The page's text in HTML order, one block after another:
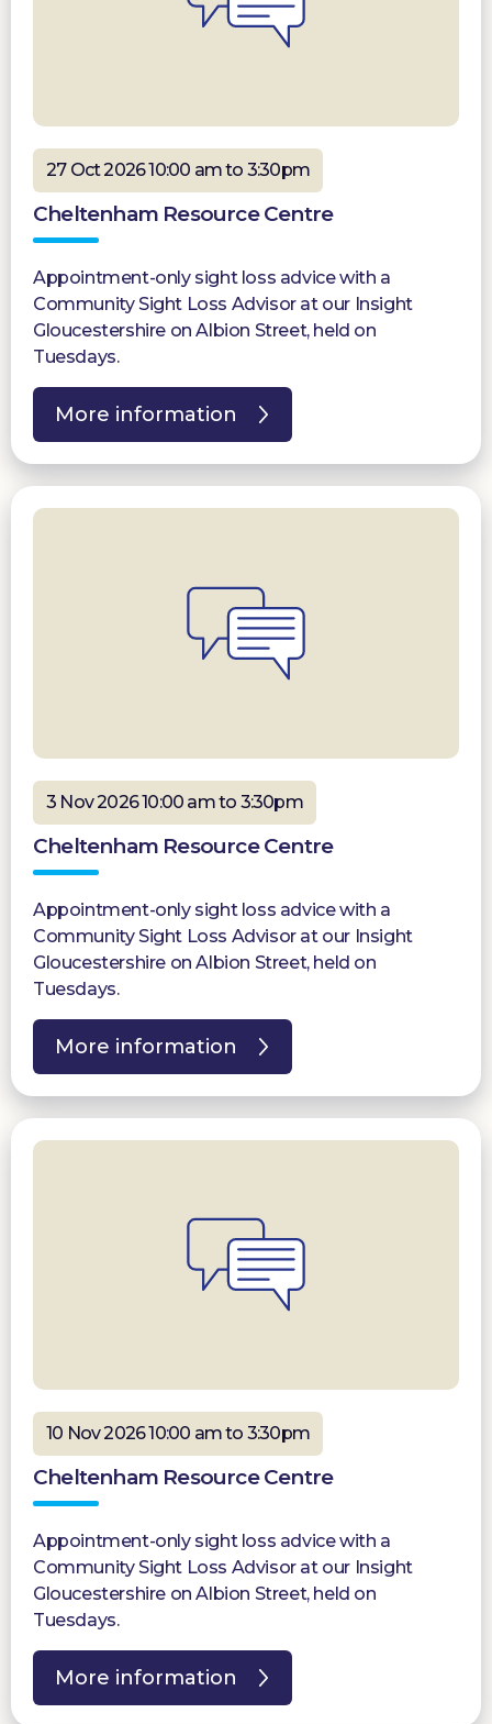
27 Oct 2026 10:00 am to 3:30pm
Cheltenham Resource Centre
Appointment-only sight loss advice with a
Community Sight Loss Advisor at our Insight
Gloucestershire on Albion Street, held on
Tuesdays.
More information
3 Nov 2026 10:00 am to 3:30pm
Cheltenham Resource Centre
Appointment-only sight loss advice with a
Community Sight Loss Advisor at our Insight
Gloucestershire on Albion Street, held on
Tuesdays.
More information
10 Nov 2026 10:00 am to 3:30pm
Cheltenham Resource Centre
Appointment-only sight loss advice with a
Community Sight Loss Advisor at our Insight
Gloucestershire on Albion Street, held on
Tuesdays.
More information